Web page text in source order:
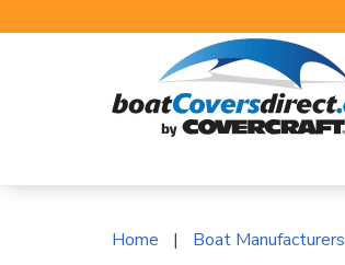
Home Boat Manufacturers